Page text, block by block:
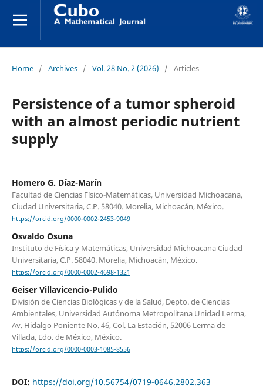
Home / Archives / Vol. 28 No. 2 (2026) / Articles
Persistence of a tumor spheroid
with an almost periodic nutrient
supply
Homero G. Díaz-Marín
Facultad de Ciencias Físico-Matemáticas, Universidad Michoacana,
Ciudad Universitaria, C.P. 58040. Morelia, Michoacán, México.
https://orcid.org/0000-0002-2453-9049
Osvaldo Osuna
Instituto de Física y Matemáticas, Universidad Michoacana Ciudad
Universitaria, C.P. 58040. Morelia, Michoacán, México.
https://orcid.org/0000-0002-4698-1321
Geiser Villavicencio-Pulido
División de Ciencias Biológicas y de la Salud, Depto. de Ciencias
Ambientales, Universidad Autónoma Metropolitana Unidad Lerma,
Av. Hidalgo Poniente No. 46, Col. La Estación, 52006 Lerma de
Villada, Edo. de México, México.
https://orcid.org/0000-0003-1085-8556
DOI: https://doi.org/10.56754/0719-0646.2802.363